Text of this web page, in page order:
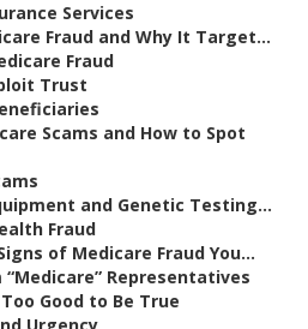
Services
Fraud and Why It Target...
Fraud
Trust
Scams and How to Spot
and Genetic Testing...
Fraud
of Medicare Fraud You...
Representatives
Good to Be True